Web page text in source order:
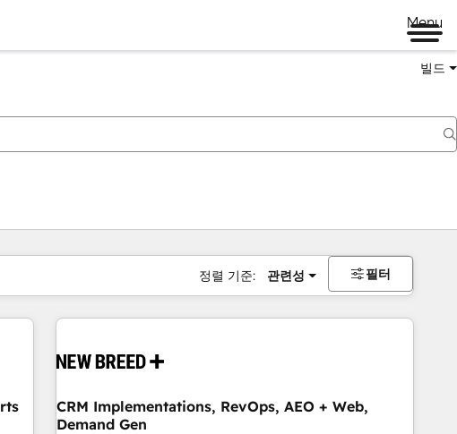
Menu
빌드
정렬 기준: 관련성 필터
CRM Implementations, RevOps, AEO + Web,
Demand Gen
페이지